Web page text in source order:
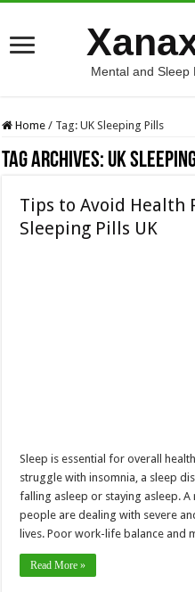
Mental and Sleep
Home / Tag:UK Sleeping Pills
Tag Archives: UK
Tips to Avoid Health
Sleeping Pills UK
Sleep is essential for overall
struggle with insomnia, a sleep
falling asleep or staying asleep.
people are dealing with severe
lives. Poor work-life balance and
Read More »